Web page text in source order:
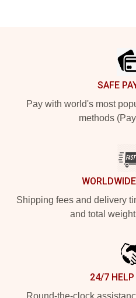
SAFE
Pay with world's most
methods
Shipping fees and delivery
and total
24/7 HELP
Round-the-clock